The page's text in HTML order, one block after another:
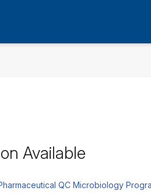
Available
QC Microbiology